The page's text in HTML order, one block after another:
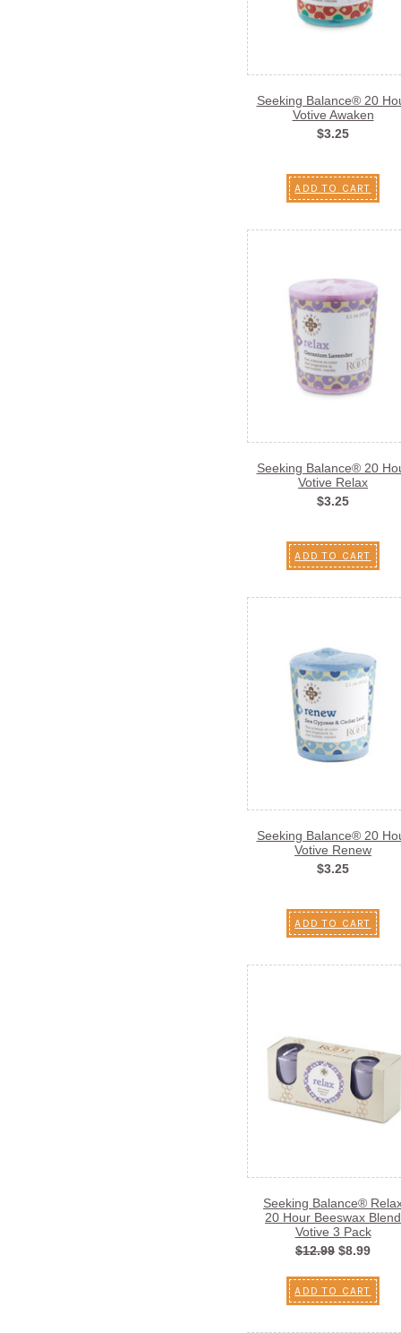
Seeking Balance® 20
Votive Awaken
$3.25
ADD TO CART
Seeking Balance® 20
Votive Relax
$3.25
ADD TO CART
Seeking Balance® 20
Votive Renew
$3.25
ADD TO CART
Seeking Balance®
20 Hour Beeswax Blend
Votive 3 Pack
$12.99 $8.99
ADD TO CART